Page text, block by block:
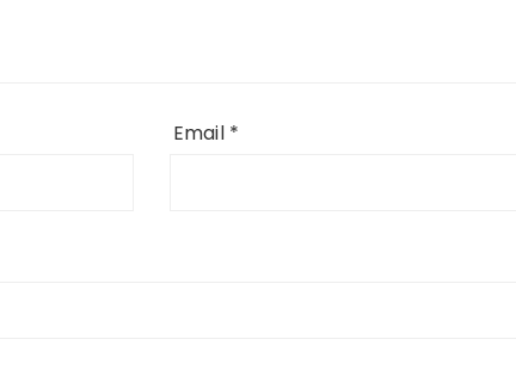
Email *